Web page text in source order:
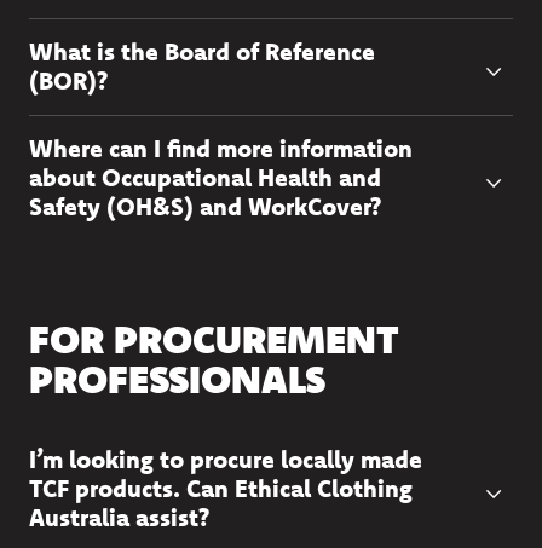
What is the Board of Reference
(BOR)?
Where can I find more information
about Occupational Health and
Safety (OH&S) and WorkCover?
FOR PROCUREMENT
PROFESSIONALS
I’m looking to procure locally made
TCF products. Can Ethical Clothing
Australia assist?